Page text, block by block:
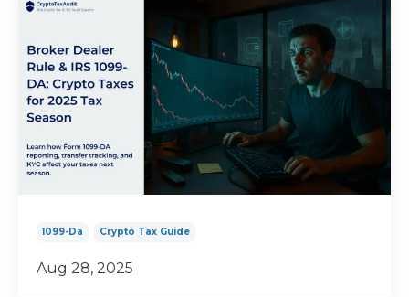
1099-Da Crypto Tax Guide
Aug 28, 2025